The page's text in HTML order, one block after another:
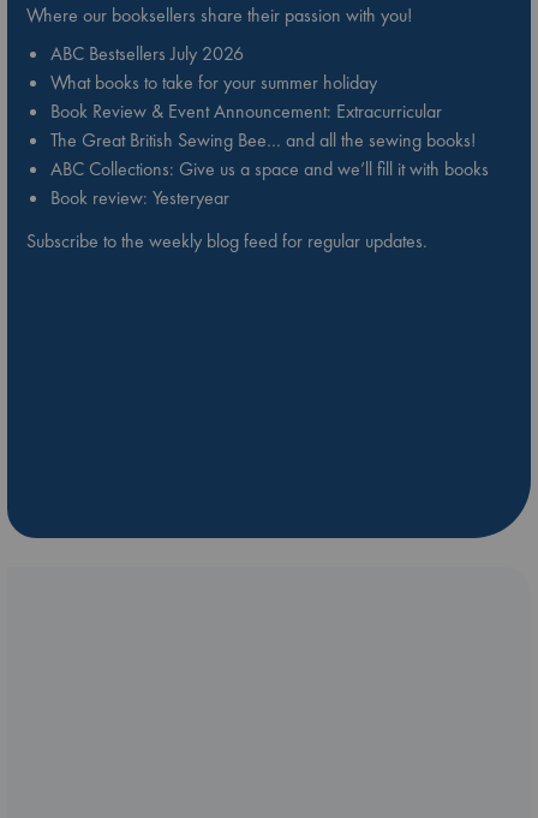
Where our booksellers share their passion with you!
ABC Bestsellers July 2026
What books to take for your summer holiday
Book Review & Event Announcement: Extracurricular
The Great British Sewing Bee… and all the sewing books!
ABC Collections: Give us a space and we’ll fill it with books
Book review: Yesteryear
Subscribe to the weekly blog feed for regular updates.